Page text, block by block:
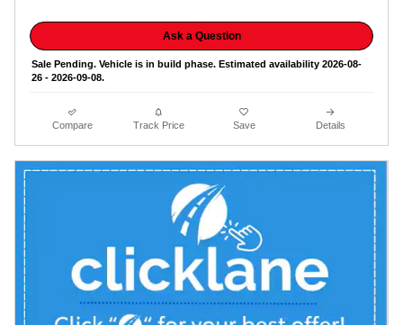
Ask a Question
Sale Pending. Vehicle is in build phase. Estimated availability 2026-08-
26 - 2026-09-08.
Compare Track Price Save Details